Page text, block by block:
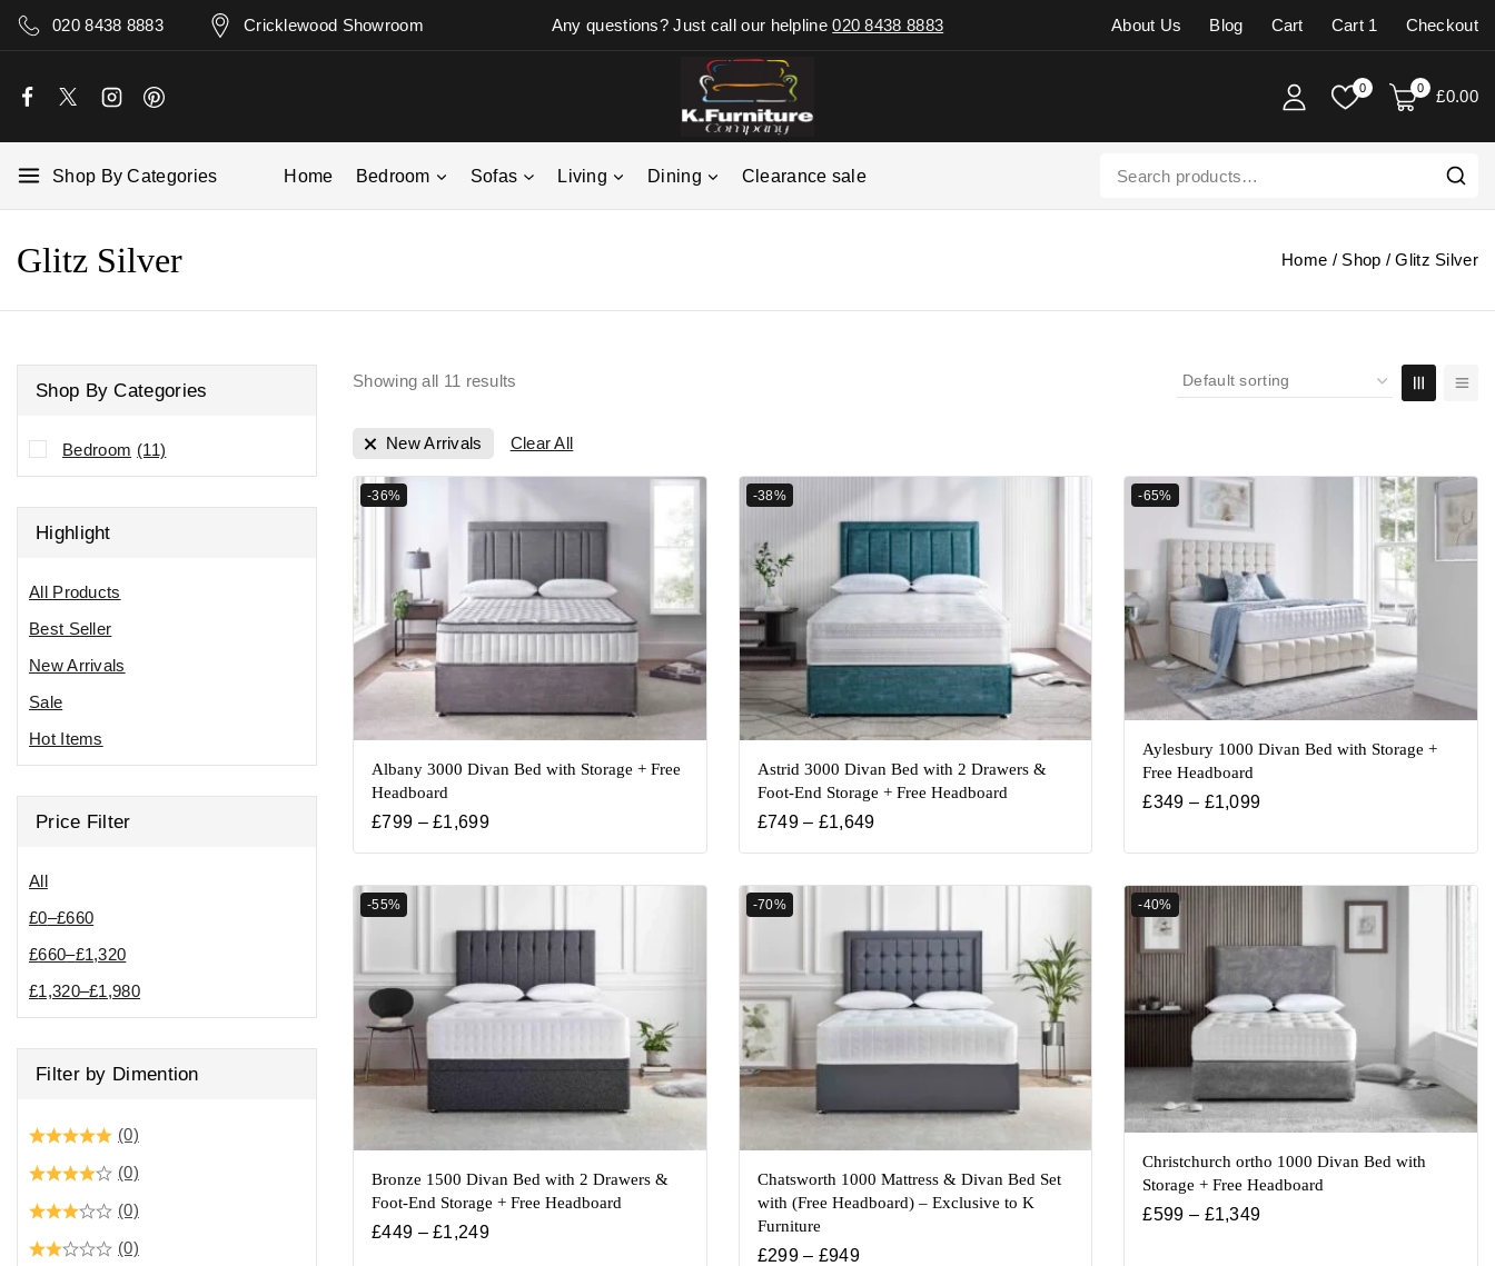
020 8438 8883 Cricklewood Showroom Any questions? Just call our helpline020 8438 8883 About Us Blog Cart Cart 1 Checkout
0 0 £0.00
Shop By Categories Home Bedroom Sofas Living Dining Clearance sale
Home / Shop / Glitz Silver
Glitz Silver
Showing all 11 results
New Arrivals Clear All
-36%
Albany 3000 Divan Bed with Storage + Free
Headboard
£799 – £1,699
-38%
Astrid 3000 Divan Bed with 2 Drawers &
Foot-End Storage + Free Headboard
£749 – £1,649
-65%
Aylesbury 1000 Divan Bed with Storage +
Free Headboard
£349 – £1,099
-55%
Bronze 1500 Divan Bed with 2 Drawers &
Foot-End Storage + Free Headboard
£449 – £1,249
-70%
Chatsworth 1000 Mattress & Divan Bed Set
with (Free Headboard) – Exclusive to K
Furniture
£299 – £949
-40%
Christchurch ortho 1000 Divan Bed with
Storage + Free Headboard
£599 – £1,349
Shop By Categories
Bedroom (11)
Highlight
All Products
Best Seller
New Arrivals
Sale
Hot Items
Price Filter
All
£0–£660
£660–£1,320
£1,320–£1,980
Filter by Dimention
(0)
(0)
(0)
(0)